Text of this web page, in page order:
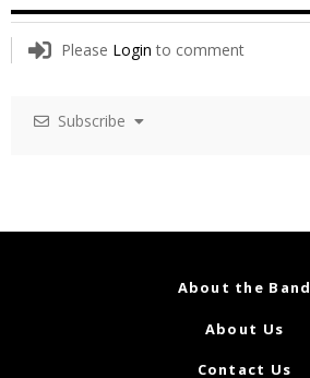
Please Login to comment
Subscribe
About the Band
About Us
Contact Us